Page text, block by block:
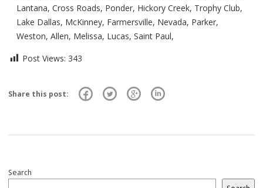
Lantana, Cross Roads, Ponder, Hickory Creek, Trophy Club,
Lake Dallas, McKinney, Farmersville, Nevada, Parker,
Weston, Allen, Melissa, Lucas, Saint Paul,
Post Views: 343
Share this post:
Search